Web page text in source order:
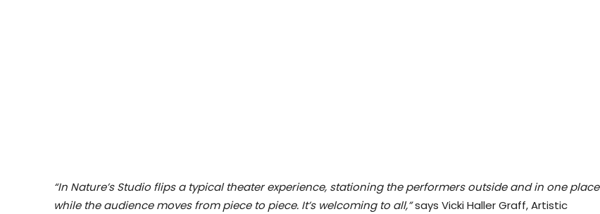
“In Nature’s Studio flips a typical theater experience, stationing the performers outside and in one place
while the audience moves from piece to piece. It’s welcoming to all,”says Vicki Haller Graff, Artistic